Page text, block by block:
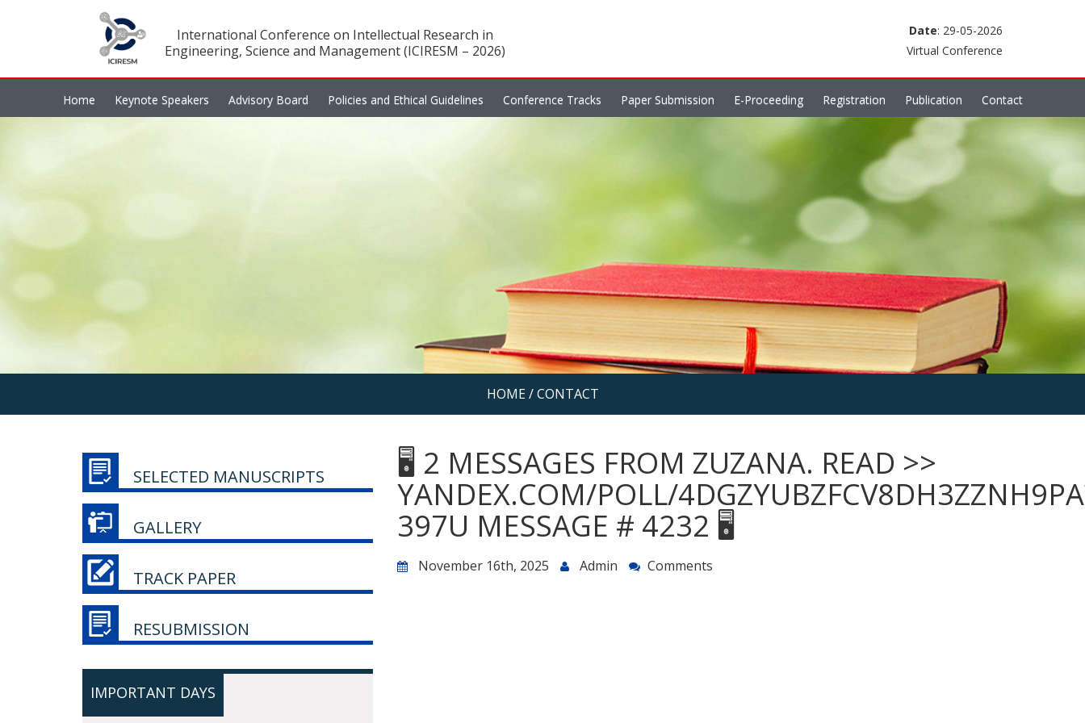
International Conference on Intellectual Research in
Engineering, Science and Management (ICIRESM – 2026)
Date: 29-05-2026
Virtual Conference
Home Keynote Speakers Advisory Board Policies and Ethical Guidelines Conference Tracks Paper Submission E-Proceeding Registration Publication Contact
HOME/ CONTACT
SELECTED MANUSCRIPTS
GALLERY
TRACK PAPER
RESUBMISSION
IMPORTANT DAYS
🖥 2 MESSAGES FROM ZUZANA. READ >>
YANDEX.COM/POLL/
397U MESSAGE # 4232 🖥
November 16th, 2025 Admin Comments